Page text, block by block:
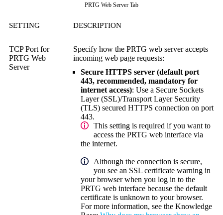
PRTG Web Server Tab
SETTING DESCRIPTION
TCP Port for
PRTG Web
Server
Specify how the PRTG web server accepts
incoming web page requests:
Secure HTTPS server (default port
443, recommended, mandatory for
internet access): Use a Secure Sockets
Layer (SSL)/Transport Layer Security
(TLS) secured HTTPS connection on port
443.
This setting is required if you want to
access the PRTG web interface via
the internet.
Although the connection is secure,
you see an SSL certificate warning in
your browser when you log in to the
PRTG web interface because the default
certificate is unknown to your browser.
For more information, see the Knowledge